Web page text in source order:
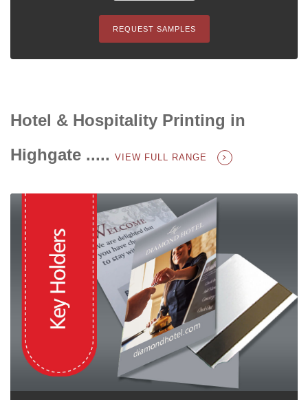
REQUEST SAMPLES
Hotel & Hospitality Printing in
Highgate ..... VIEW FULL RANGE